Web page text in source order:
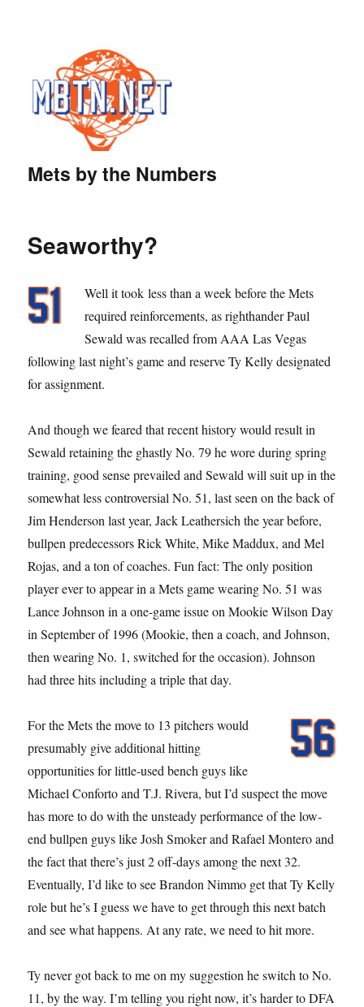
Mets by the Numbers
Seaworthy?
Well it took less than a week before the Mets
required reinforcements, as righthander Paul
Sewald was recalled from AAA Las Vegas
following last night’s game and reserve Ty Kelly designated
for assignment.
And though we feared that recent history would result in
Sewald retaining the ghastly No. 79 he wore during spring
training, good sense prevailed and Sewald will suit up in the
somewhat less controversial No. 51, last seen on the back of
Jim Henderson last year, Jack Leathersich the year before,
bullpen predecessors Rick White, Mike Maddux, and Mel
Rojas, and a ton of coaches. Fun fact: The only position
player ever to appear in a Mets game wearing No. 51 was
Lance Johnson in a one-game issue on Mookie Wilson Day
in September of 1996 (Mookie, then a coach, and Johnson,
then wearing No. 1, switched for the occasion). Johnson
had three hits including a triple that day.
For the Mets the move to 13 pitchers would
presumably give additional hitting
opportunities for little-used bench guys like
Michael Conforto and T.J. Rivera, but I’d suspect the move
has more to do with the unsteady performance of the low-
end bullpen guys like Josh Smoker and Rafael Montero and
the fact that there’s just 2 off-days among the next 32.
Eventually, I’d like to see Brandon Nimmo get that Ty Kelly
role but he’s I guess we have to get through this next batch
and see what happens. At any rate, we need to hit more.
Ty never got back to me on my suggestion he switch to No.
11, by the way. I’m telling you right now, it’s harder to DFA